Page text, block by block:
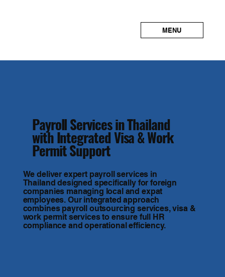
MENU
Payroll Services in Thailand
with Integrated Visa & Work
Permit Support
We deliver expert payroll services in
Thailand designed specifically for foreign
companies managing local and expat
employees. Our integrated approach
combines payroll outsourcing services, visa &
work permit services to ensure full HR
compliance and operational efficiency.